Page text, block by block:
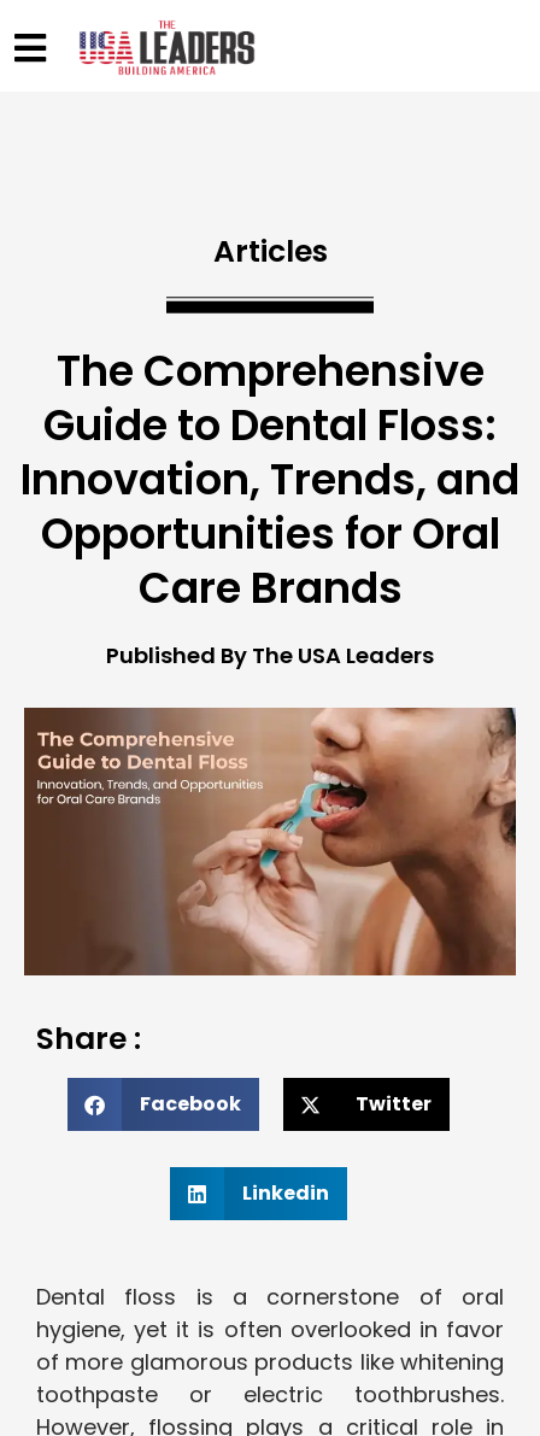
Articles
The Comprehensive
Guide to Dental Floss:
Innovation, Trends, and
Opportunities for Oral
Care Brands
Published By The USA Leaders
Share :
Facebook Twitter
Linkedin
Dental floss is a cornerstone of oral
hygiene, yet it is often overlooked in favor
of more glamorous products like whitening
toothpaste or electric toothbrushes.
However, flossing plays a critical role in